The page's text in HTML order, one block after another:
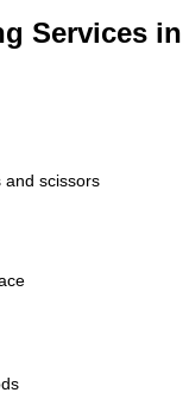
Services in
and scissors